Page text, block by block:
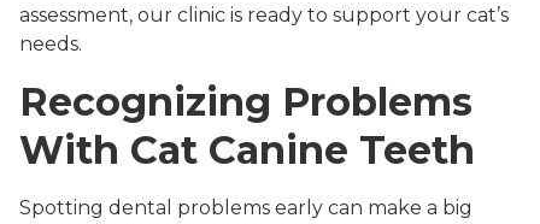
assessment, our clinic is ready to support your cat’s
needs.
Recognizing Problems
With Cat Canine Teeth
Spotting dental problems early can make a big